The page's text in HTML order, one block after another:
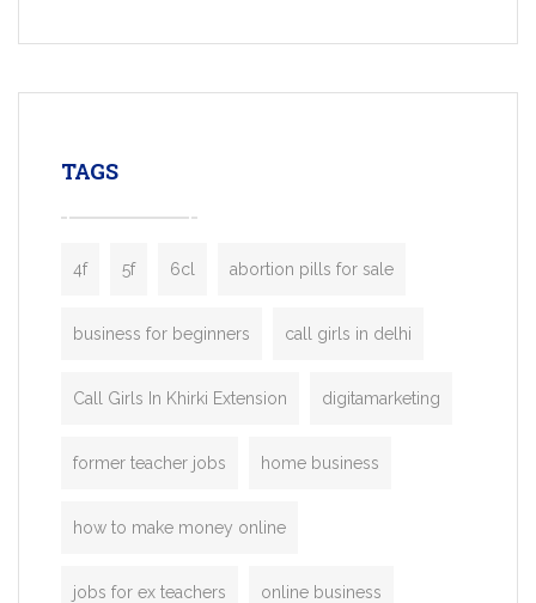
enterprises. Inspired by the functionality
TAGS
4f 5f 6cl abortion pills for sale
business for beginners call girls in delhi
Call Girls In Khirki Extension digitamarketing
former teacher jobs home business
how to make money online
jobs for ex teachers online business